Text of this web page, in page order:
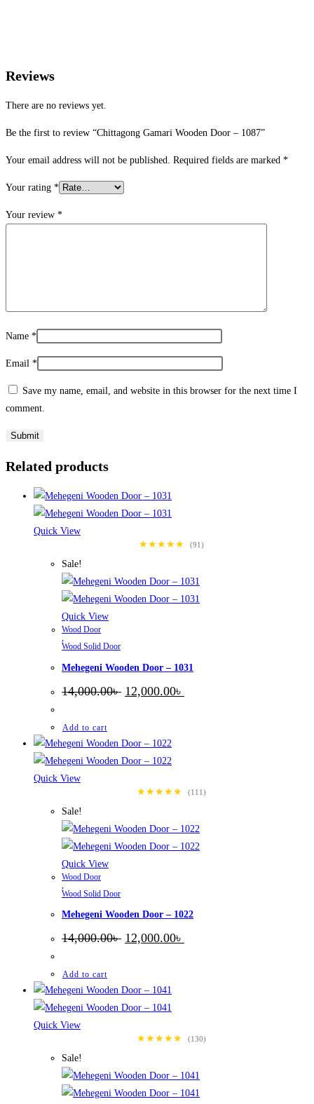
Reviews
There are no reviews yet.
Be the first to review “Chittagong Gamari Wooden Door – 1087”
Your email address will not be published. Required fields are marked *
Your rating *
Your review *
Name *
Email *
Save my name, email, and website in this browser for the next time I
comment.
Related products
Quick View
★★★★★
(91)
Sale!
Quick View
Wood Door
,
Wood Solid Door
Mehegeni Wooden Door – 1031
14,000.00৳ Original
price
12,000.00৳
price
Add to cart
Quick View
★★★★★
(111)
Sale!
Quick View
Wood Door
Wood Solid Door
Mehegeni Wooden Door – 1022
14,000.00৳ Original
price
12,000.00৳
price
Add to cart
Quick View
★★★★★
(130)
Sale!